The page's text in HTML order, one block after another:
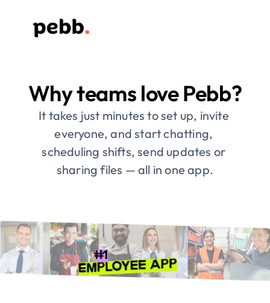
Why teams love Pebb?
It takes just minutes to set up, invite
everyone, and start chatting,
scheduling shifts, send updates or
sharing files — all in one app.